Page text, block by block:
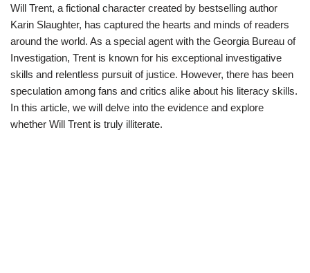
Will Trent, a fictional character created by bestselling author
Karin Slaughter, has captured the hearts and minds of readers
around the world. As a special agent with the Georgia Bureau of
Investigation, Trent is known for his exceptional investigative
skills and relentless pursuit of justice. However, there has been
speculation among fans and critics alike about his literacy skills.
In this article, we will delve into the evidence and explore
whether Will Trent is truly illiterate.